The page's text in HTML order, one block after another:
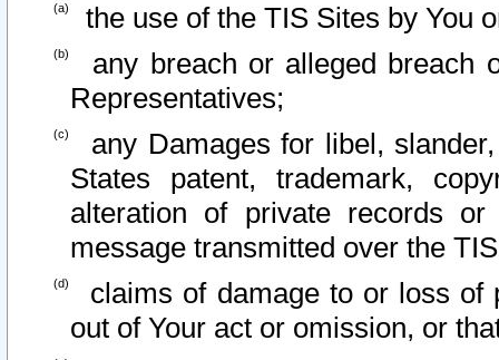
the use of the TIS Sites by You
any breach or alleged breach
Representatives;
any Damages for libel,
States patent, trademark,
alteration of private records
message transmitted over the
claims of damage to or loss of
out of Your act or omission, or